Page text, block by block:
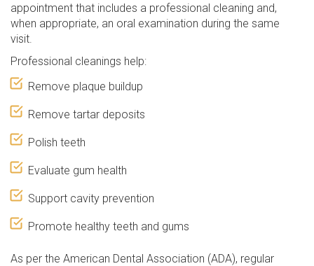
appointment that includes a professional cleaning and,
when appropriate, an oral examination during the same
visit.
Professional cleanings help:
Remove plaque buildup
Remove tartar deposits
Polish teeth
Evaluate gum health
Support cavity prevention
Promote healthy teeth and gums
As per the American Dental Association (ADA), regular